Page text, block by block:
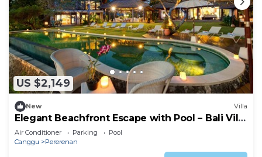
US $2,149
New Villa
Elegant Beachfront Escape with Pool – Bali Villa
1046
Air Conditioner Parking
Pool
Canggu
Pererenan